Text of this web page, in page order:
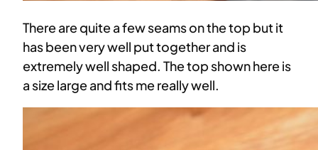
There are quite a few seams on the top but it
has been very well put together and is
extremely well shaped. The top shown here is
a size large and fits me really well.